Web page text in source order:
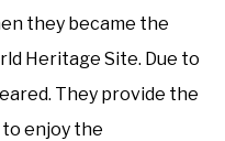
they became the
Heritage Site. Due to
They provide the
enjoy the